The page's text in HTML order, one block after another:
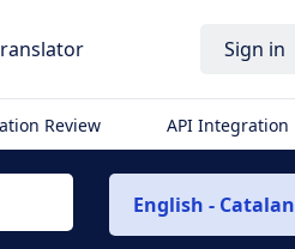
Sign in
Review API Integration
English - Catalan